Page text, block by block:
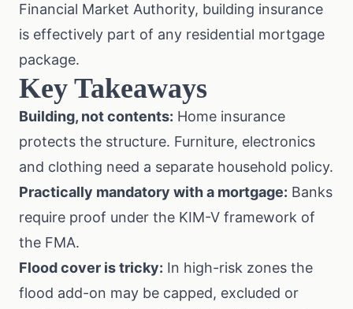
Financial Market Authority, building insurance
is effectively part of any residential mortgage
package.
Key Takeaways
Building, not contents: Home insurance
protects the structure. Furniture, electronics
and clothing need a separate household policy.
Practically mandatory with a mortgage: Banks
require proof under the KIM-V framework of
the FMA.
Flood cover is tricky: In high-risk zones the
flood add-on may be capped, excluded or